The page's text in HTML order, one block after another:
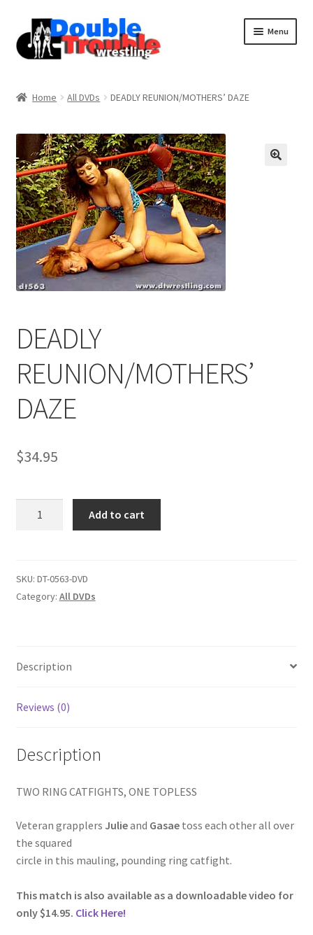
Menu
Assistance with mobile devices
Blog
Cart
CONTENT REMOVAL REQUESTS
Customer Assistance
Delete or Modify Your Data
Privacy
Problem with downloadable movie
Problem with DVD order
Home All DVDs DEADLY REUNION/MOTHERS’ DAZE
DEADLY
REUNION/MOTHERS’
DAZE
$34.95
Add to cart
SKU: DT-0563-DVD
Category: All DVDs
Description
Reviews (0)
Description
TWO RING CATFIGHTS, ONE TOPLESS
Veteran grapplers Julieand Gasaetoss each other all over
the squared
circle in this mauling, pounding ring catfight.
This match is also available as a downloadable video for
only $14.95. Click Here!